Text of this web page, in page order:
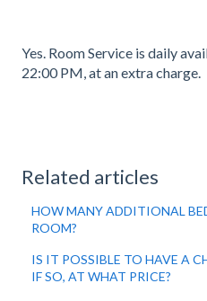
Yes. Room Service is daily
22:00 PM, at an extra charge.
Related articles
HOW MANY ADDITIONAL
ROOM?
IS IT POSSIBLE TO HAVE A
IF SO, AT WHAT PRICE?